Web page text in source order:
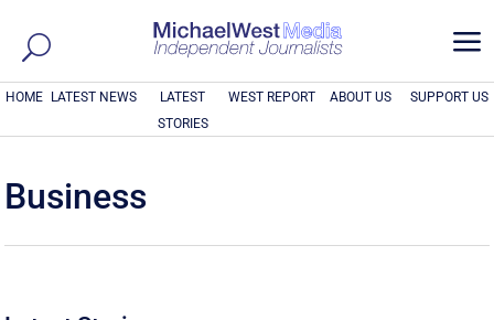
a
HOME LATEST NEWS
LATEST
STORIES
WEST REPORT ABOUT US SUPPORT US
Business